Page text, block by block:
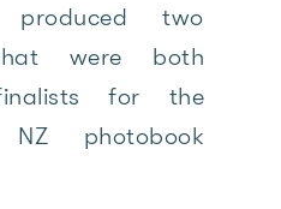
two
were both
for the
photobook